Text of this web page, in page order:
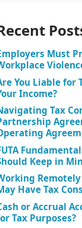
Must
You Liable for
Income?
Tax
Keep in
Have Tax
or Accrual
Tax Purposes?